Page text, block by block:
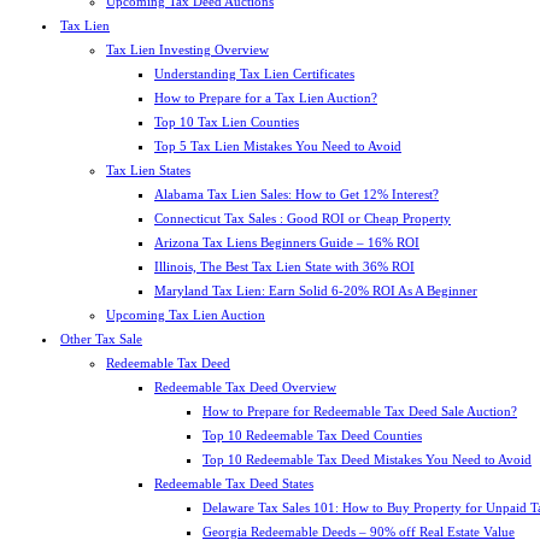
Tax Lien
Tax Lien Investing Overview
Understanding Tax Lien Certificates
How to Prepare for a Tax Lien Auction?
Top 10 Tax Lien Counties
Top 5 Tax Lien Mistakes You Need to Avoid
Tax Lien States
Alabama Tax Lien Sales: How to Get 12% Interest?
Connecticut Tax Sales : Good ROI or Cheap Property
Arizona Tax Liens Beginners Guide – 16% ROI
Illinois, The Best Tax Lien State with 36% ROI
Maryland Tax Lien: Earn Solid 6-20% ROI As A Beginner
Upcoming Tax Lien Auction
Other Tax Sale
Redeemable Tax Deed
Redeemable Tax Deed Overview
How to Prepare for Redeemable Tax Deed Sale Auction?
Top 10 Redeemable Tax Deed Counties
Top 10 Redeemable Tax Deed Mistakes You Need to Avoid
Redeemable Tax Deed States
Delaware Tax Sales 101: How to Buy Property for Unpaid
Georgia Redeemable Deeds – 90% off Real Estate Value